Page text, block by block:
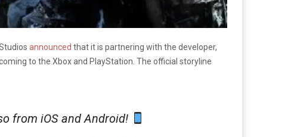
announced that it is partnering with the developer,
to the Xbox and PlayStation. The official storyline
from iOS and Android!